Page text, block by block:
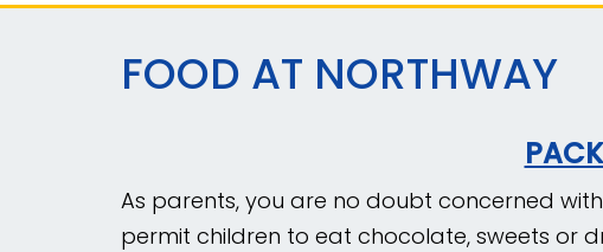
FOOD AT NORTHWAY
As parents, you are no doubt concerned
permit children to eat chocolate, sweets or